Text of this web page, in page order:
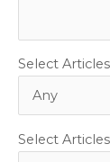
Select
Select